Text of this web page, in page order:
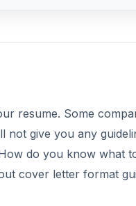
resume. Some
give you any
do you know what
cover letter format